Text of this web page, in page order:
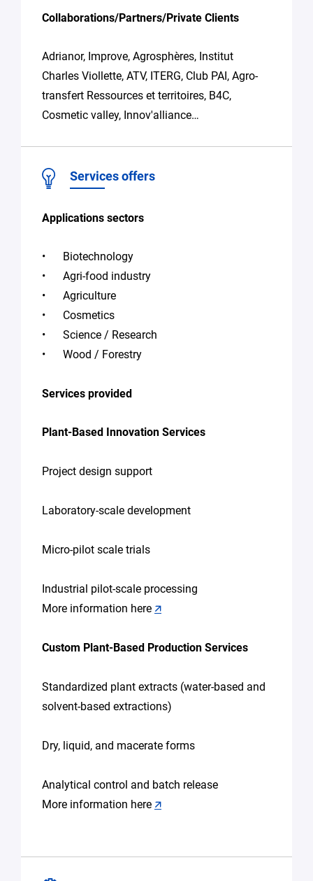
Collaborations/Partners/Private Clients
Adrianor, Improve, Agrosphères, Institut
Charles Viollette, ATV, ITERG, Club PAI, Agro-
transfert Ressources et territoires, B4C,
Cosmetic valley, Innov'alliance…
Services offers
Applications sectors
Biotechnology
Agri-food industry
Agriculture
Cosmetics
Science / Research
Wood / Forestry
Services provided
Plant-Based Innovation Services
Project design support
Laboratory-scale development
Micro-pilot scale trials
Industrial pilot-scale processing
More information here 🡭
Custom Plant-Based Production Services
Standardized plant extracts (water-based and
solvent-based extractions)
Dry, liquid, and macerate forms
Analytical control and batch release
More information here 🡭